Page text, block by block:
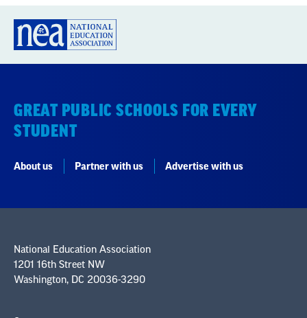
GREAT PUBLIC SCHOOLS FOR EVERY
STUDENT
About us Partner with us Advertise with us
National Education Association
1201 16th Street NW
Washington, DC 20036-3290